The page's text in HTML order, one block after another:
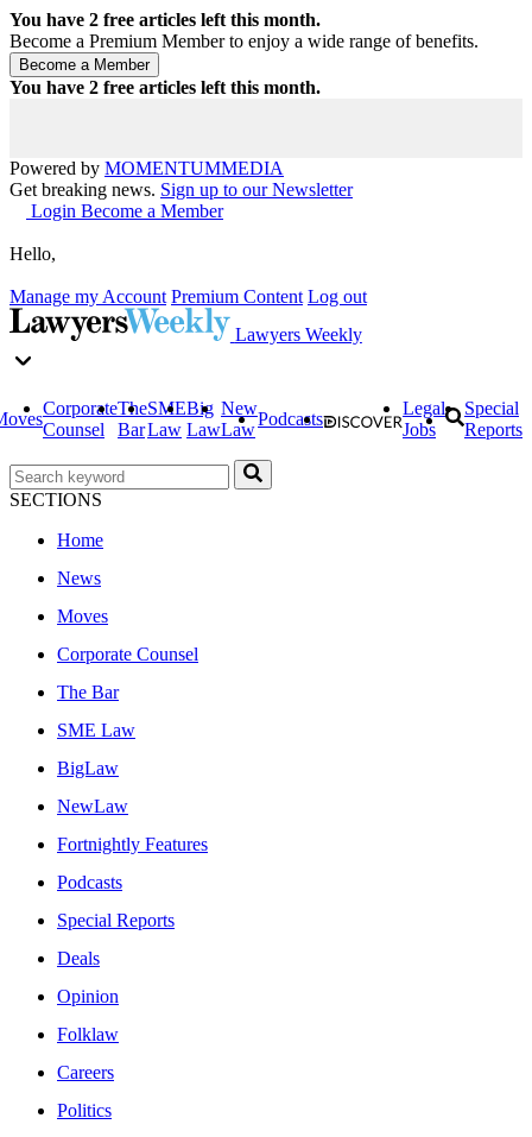
You have 2 free articles left this month.
Become a Premium Member to enjoy a wide range of benefits.
You have 2 free articles left this month.
Powered by MOMENTUMMEDIA
Get breaking news. Sign up to our Newsletter
Login Become a Member
Hello,
Manage my Account Premium Content Log out
Lawyers Weekly
Corporate
Counsel
The
Bar
SME
Law
Big
Law
New
Law
Podcasts
Legal
Jobs
Special
Reports
SECTIONS
Home
News
Moves
Corporate Counsel
The Bar
SME Law
BigLaw
NewLaw
Fortnightly Features
Podcasts
Special Reports
Deals
Opinion
Folklaw
Careers
Politics